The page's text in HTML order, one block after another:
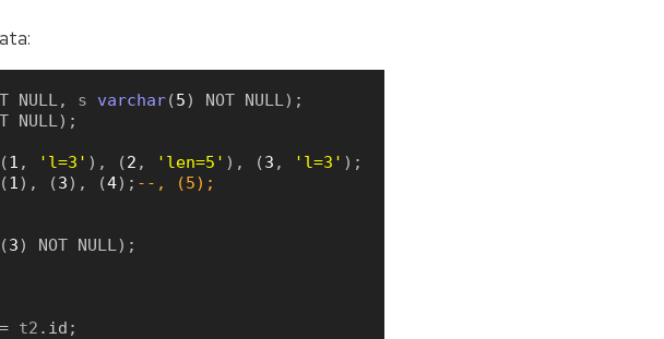
NULL , s varchar(5) NOT NULL ) ;
NULL ) ;
(1 , 'l=3' ) , (2 , 'len=5' ) , (3 , 'l=3' ) ;
(1 ) , (3) , (4) ; --, (5);
(3) NOT NULL ) ;
= t2 . id ;